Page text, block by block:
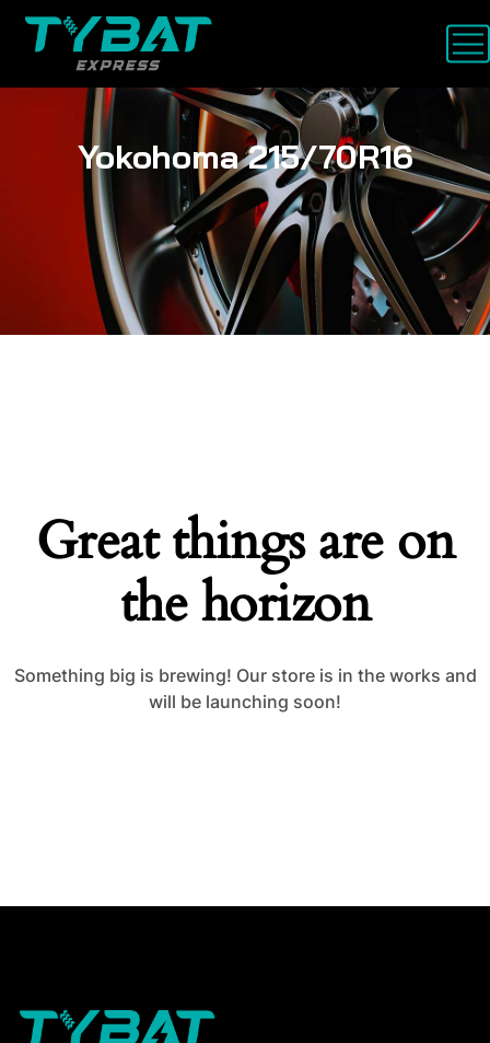
Yokohoma 215/70R16
Great things are on
the horizon
Something big is brewing! Our store is in the works and
will be launching soon!